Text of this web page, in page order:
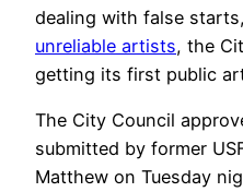
dealing with false
unreliable artists, the
getting its first public
The City Council
submitted by former
Matthew on Tuesday